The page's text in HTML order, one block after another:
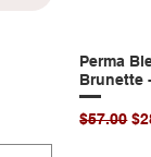
Perma
Brunette
Regular
$57.00